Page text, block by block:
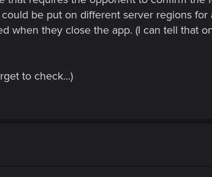
be put on different server regions
when they close the app. (I can tell that
to check...)